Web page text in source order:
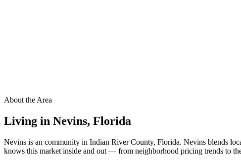
About the Area
Living in Nevins, Florida
Nevins is an community in Indian River County, Florida. Nevins blends
knows this market inside and out — from neighborhood pricing trends to